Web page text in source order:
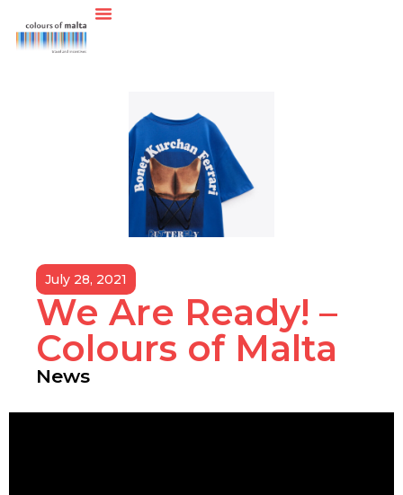
July 28, 2021
We Are Ready! –
Colours of Malta
News